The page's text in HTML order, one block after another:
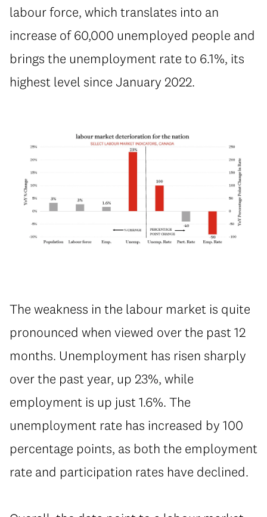
labour force, which translates into an
increase of 60,000 unemployed people and
brings the unemployment rate to 6.1%, its
highest level since January 2022.
The weakness in the labour market is quite
pronounced when viewed over the past 12
months. Unemployment has risen sharply
over the past year, up 23%, while
employment is up just 1.6%. The
unemployment rate has increased by 100
percentage points, as both the employment
rate and participation rates have declined.